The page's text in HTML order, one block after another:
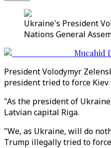
Ukraine's President
Nations General
Mucahid
President Volodymyr
president tried to force
"As the president of
Latvian capital Riga.
"We, as Ukraine, will do
Trump illegally tried to